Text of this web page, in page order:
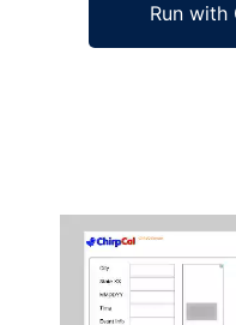
Run with